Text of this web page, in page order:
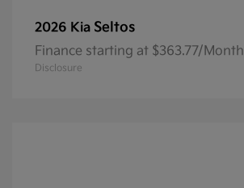
2026 Kia Seltos
Finance starting at $363.77/Month
Disclosure